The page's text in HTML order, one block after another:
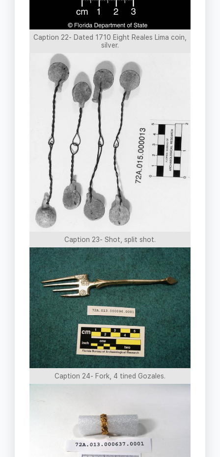
Caption 22- Dated 1710 Eight Reales Lima coin,
silver.
Caption 23- Shot, split shot.
Caption 24- Fork, 4 tined Gozales.